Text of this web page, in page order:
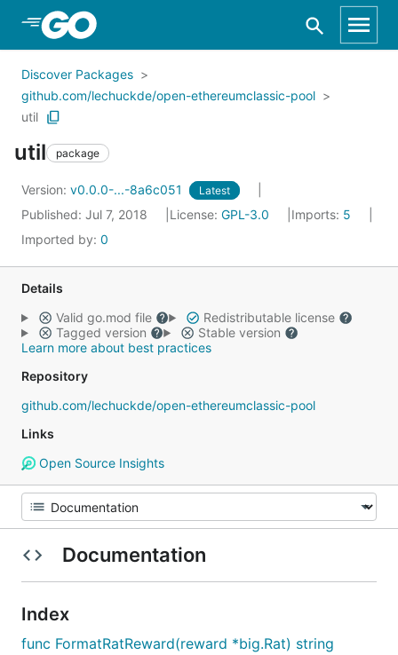
Skip to Main Content
Discover Packages
github.com/lechuckde/open-ethereumclassic-pool
util
util package
Version: v0.0.0-...-8a6c051 Latest
Published: Jul 7, 2018 License: GPL-3.0 Imports: 5
Imported by: 0
Details
Valid go.mod file
Redistributable license
Tagged version
Stable version
Learn more about best practices
Repository
github.com/lechuckde/open-ethereumclassic-pool
Links
Open Source Insights
Documentation
Index
func FormatRatReward(reward *big.Rat) string